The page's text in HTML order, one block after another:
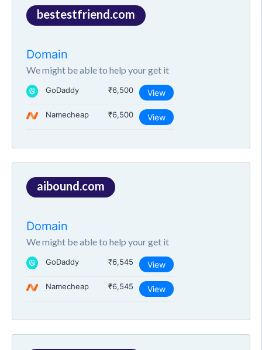
bestestfriend.com
Domain
We might be able to help your get it
GoDaddy ₹6,500 View
Namecheap ₹6,500 View
aibound.com
Domain
We might be able to help your get it
GoDaddy ₹6,545 View
Namecheap ₹6,545 View